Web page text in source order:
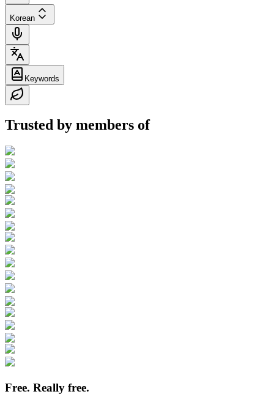
Korean
Keywords
Trusted by members of
Free. Really free.